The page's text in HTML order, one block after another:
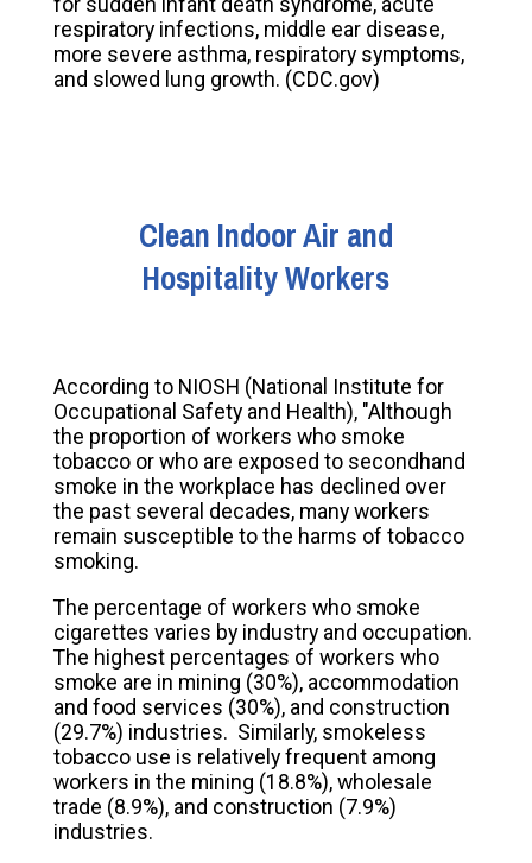
respiratory infections, middle ear disease,
more severe asthma, respiratory symptoms,
and slowed lung growth. (CDC.gov)
Clean Indoor Air and
Hospitality Workers
According to NIOSH (National Institute for
Occupational Safety and Health), "Although
the proportion of workers who smoke
tobacco or who are exposed to secondhand
smoke in the workplace has declined over
the past several decades, many workers
remain susceptible to the harms of tobacco
smoking.
The percentage of workers who smoke
cigarettes varies by industry and occupation.
The highest percentages of workers who
smoke are in mining (30%), accommodation
and food services (30%), and construction
(29.7%) industries. Similarly, smokeless
tobacco use is relatively frequent among
workers in the mining (18.8%), wholesale
trade (8.9%), and construction (7.9%)
industries.